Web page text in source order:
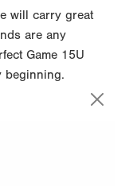
will carry great
are any
Game 15U
beginning.